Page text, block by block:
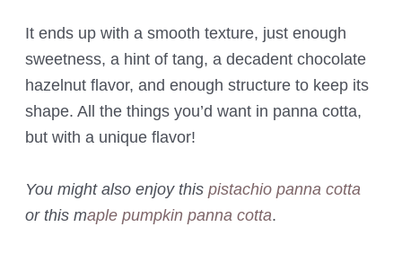
It ends up with a smooth texture, just enough
sweetness, a hint of tang, a decadent chocolate
hazelnut flavor, and enough structure to keep its
shape. All the things you’d want in panna cotta,
but with a unique flavor!
You might also enjoy this pistachio panna cotta
or this maple pumpkin panna cotta.